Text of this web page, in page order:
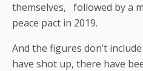
themselves, followed by a
peace pact in 2019.
And the figures don’t
have shot up, there have